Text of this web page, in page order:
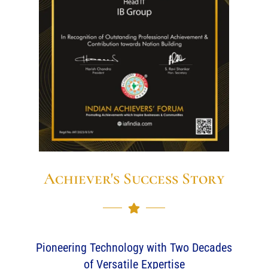
Achiever's Success Story
Pioneering Technology with Two Decades
of Versatile Expertise